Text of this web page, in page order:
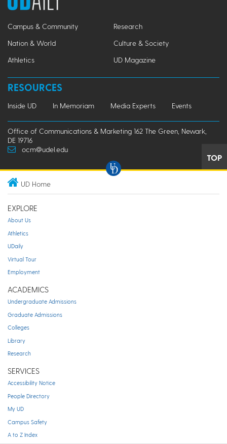
Campus & Community
Research
Nation & World
Culture & Society
Athletics
UD Magazine
RESOURCES
Inside UD In Memoriam Media Experts Events
Office of Communications & Marketing 162 The Green, Newark,
DE 19716
ocm@udel.edu
TOP
UD Home
EXPLORE
About Us
Athletics
UDaily
Virtual Tour
Employment
ACADEMICS
Undergraduate Admissions
Graduate Admissions
Colleges
Library
Research
SERVICES
Accessibility Notice
People Directory
My UD
Campus Safety
A to Z Index